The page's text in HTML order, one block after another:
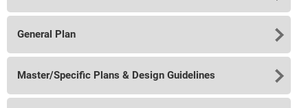
General Plan
Master/Specific Plans & Design Guidelines